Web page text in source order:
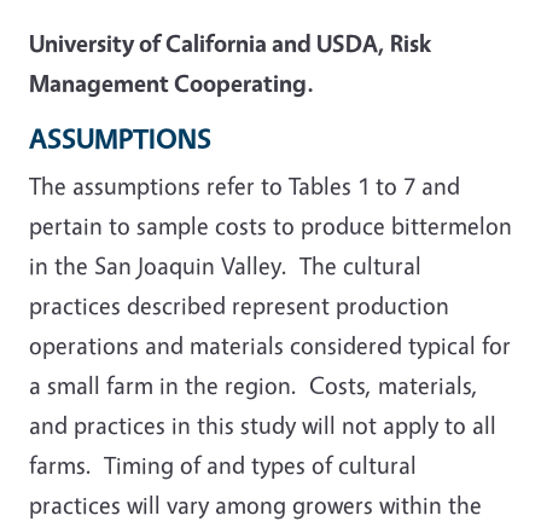
University of California and USDA, Risk
Management Cooperating.
ASSUMPTIONS
The assumptions refer to Tables 1 to 7 and
pertain to sample costs to produce bittermelon
in the San Joaquin Valley. The cultural
practices described represent production
operations and materials considered typical for
a small farm in the region. Costs, materials,
and practices in this study will not apply to all
farms. Timing of and types of cultural
practices will vary among growers within the